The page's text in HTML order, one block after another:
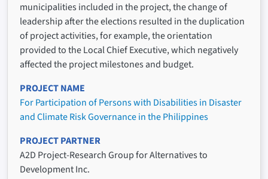
municipalities included in the project, the change of
leadership after the elections resulted in the duplication
of project activities, for example, the orientation
provided to the Local Chief Executive, which negatively
affected the project milestones and budget.
PROJECT NAME
For Participation of Persons with Disabilities in Disaster
and Climate Risk Governance in the Philippines
PROJECT PARTNER
A2D Project-Research Group for Alternatives to
Development Inc.